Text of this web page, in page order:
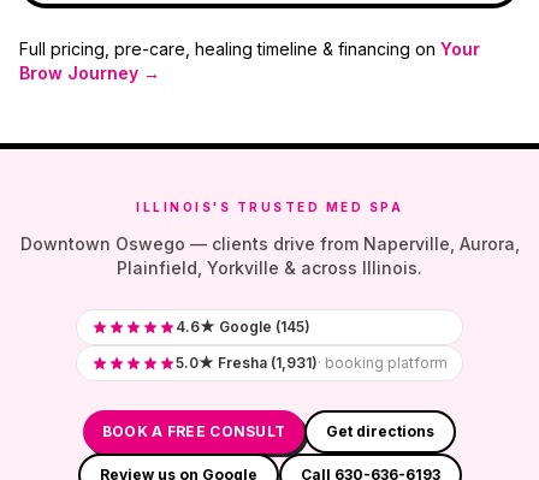
Full pricing, pre-care, healing timeline & financing on Your
Brow Journey →
ILLINOIS'S TRUSTED MED SPA
Downtown Oswego — clients drive from Naperville, Aurora,
Plainfield, Yorkville & across Illinois.
4.6★ Google (145)
5.0★ Fresha (1,931)· booking platform
BOOK A FREE CONSULT Get directions
Review us on Google Call 630-636-6193